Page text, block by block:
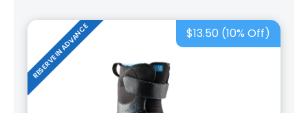
$13.50 (10% Off)
RESERVE IN ADVANCE